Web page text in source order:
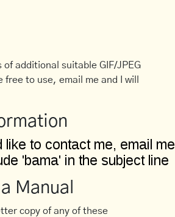
of additional suitable GIF/JPEG
free to use, email me and I will
Manual
copy of any of these